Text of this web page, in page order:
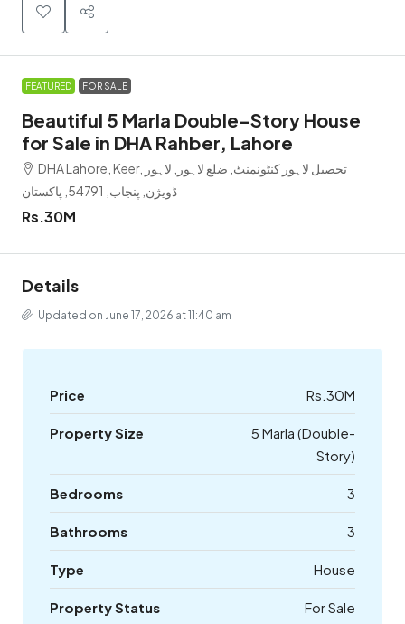
FEATURED FOR SALE
Beautiful 5 Marla Double-Story House
for Sale in DHA Rahber, Lahore
DHA Lahore, Keer, تحصیل لاہور کنٹونمنٹ, ضلع لاہور, لاہور
ڈویژن, پنجاب, 54791, پاکستان
Rs.30M
Details
Updated on June 17, 2026 at 11:40 am
Price Rs.30M
Property Size
5 Marla (Double-
Story)
Bedrooms 3
Bathrooms 3
Type House
Property Status For Sale